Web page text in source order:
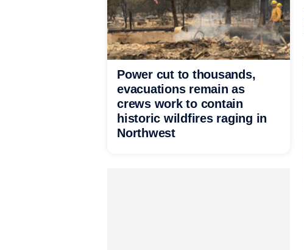
Power cut to thousands,
evacuations remain as
crews work to contain
historic wildfires raging in
Northwest